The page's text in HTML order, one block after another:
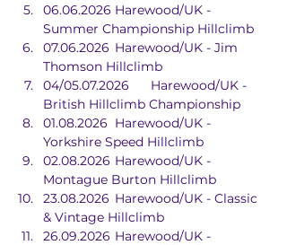
06.06.2026	Harewood/UK -
Summer Championship Hillclimb
07.06.2026	Harewood/UK - Jim
Thomson Hillclimb
04/05.07.2026	Harewood/UK -
British Hillclimb Championship
01.08.2026	Harewood/UK -
Yorkshire Speed Hillclimb
02.08.2026	Harewood/UK -
Montague Burton Hillclimb
23.08.2026	Harewood/UK - Classic
& Vintage Hillclimb
26.09.2026	Harewood/UK -